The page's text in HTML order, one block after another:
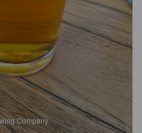
Company.